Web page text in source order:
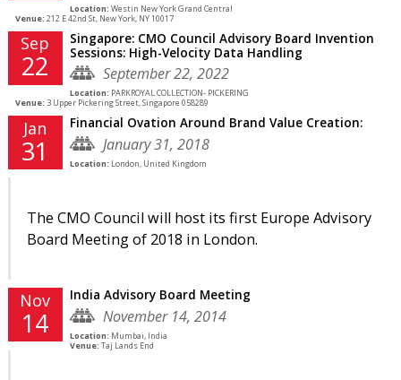
Location: Westin New York Grand Central
Venue: 212 E 42nd St, New York, NY 10017
Sep
22
Singapore: CMO Council Advisory Board Invention
Sessions: High-Velocity Data Handling
September 22, 2022
Location: PARKROYAL COLLECTION- PICKERING
Venue: 3 Upper Pickering Street, Singapore 058289
Jan
31
Financial Ovation Around Brand Value Creation:
January 31, 2018
Location: London, United Kingdom
The CMO Council will host its first Europe Advisory
Board Meeting of 2018 in London.
Nov
14
India Advisory Board Meeting
November 14, 2014
Location: Mumbai, India
Venue: Taj Lands End